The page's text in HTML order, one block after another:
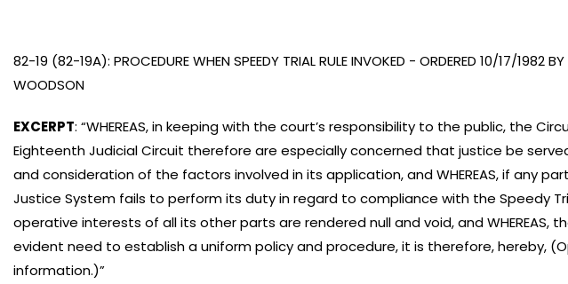
82-19 (82-19A): PROCEDURE WHEN SPEEDY TRIAL RULE INVOKED - ORDERED 10/17/1982
WOODSON
EXCERPT: “WHEREAS, in keeping with the court’s responsibility to the public, the
Eighteenth Judicial Circuit therefore are especially concerned that justice be
and consideration of the factors involved in its application, and WHEREAS, if any
Justice System fails to perform its duty in regard to compliance with the Speedy
operative interests of all its other parts are rendered null and void, and WHEREAS,
evident need to establish a uniform policy and procedure, it is therefore, hereby,
information.)”